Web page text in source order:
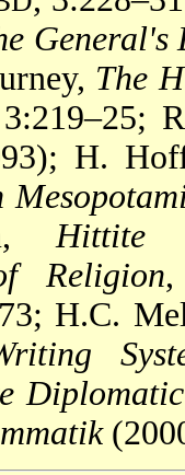
The
H.
Hittite
Religion,
H.C.